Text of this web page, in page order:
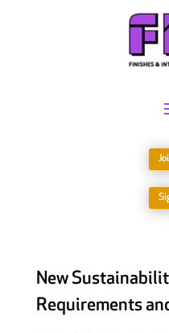
New
Requirements